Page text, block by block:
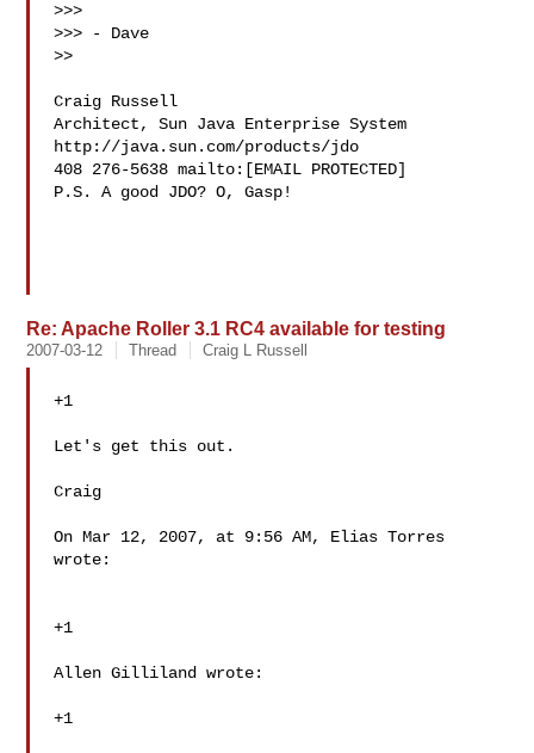
>>>
>>> - Dave
>>
Craig Russell
Architect, Sun Java Enterprise System
http://java.sun.com/products/jdo
408 276-5638 mailto:[EMAIL PROTECTED]
P.S. A good JDO? O, Gasp!
Re: Apache Roller 3.1 RC4 available for testing
2007-03-12 Thread Craig L Russell
+1
Let's get this out.
Craig
On Mar 12, 2007, at 9:56 AM, Elias Torres
wrote:
+1
Allen Gilliland wrote:
+1